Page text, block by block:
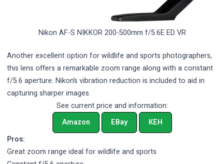
Nikon AF-S NIKKOR 200-500mm f/5.6E ED VR
Another excellent option for wildlife and sports photographers,
this lens offers a remarkable zoom range along with a constant
f/5.6 aperture. Nikon’s vibration reduction is included to aid in
capturing sharper images.
See current price and information:
Amazon
EBay
KEH
Pros:
Great zoom range ideal for wildlife and sports